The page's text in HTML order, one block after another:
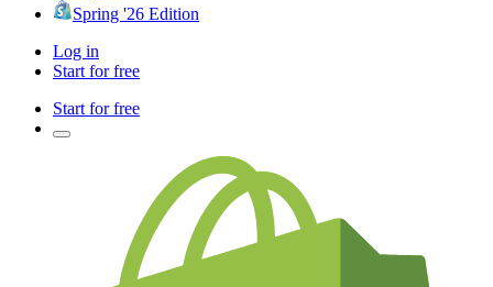
Spring '26 Edition
Log in
Start for free
Start for free